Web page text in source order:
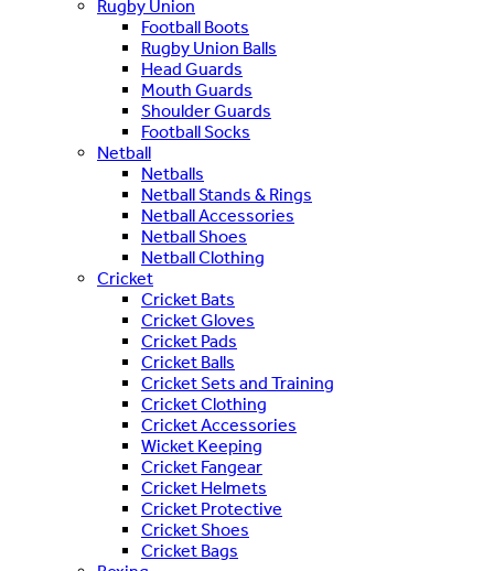
Rugby Union
Football Boots
Rugby Union Balls
Head Guards
Mouth Guards
Shoulder Guards
Football Socks
Netball
Netballs
Netball Stands & Rings
Netball Accessories
Netball Shoes
Netball Clothing
Cricket
Cricket Bats
Cricket Gloves
Cricket Pads
Cricket Balls
Cricket Sets and Training
Cricket Clothing
Cricket Accessories
Wicket Keeping
Cricket Fangear
Cricket Helmets
Cricket Protective
Cricket Shoes
Cricket Bags